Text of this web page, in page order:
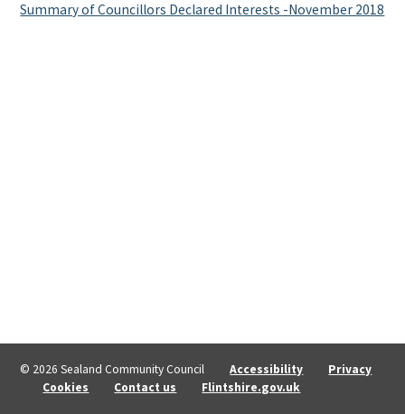
Summary of Councillors Declared Interests -November 2018
© 2026 Sealand Community Council Accessibility
Privacy
Cookies
Contact us Flintshire.gov.uk